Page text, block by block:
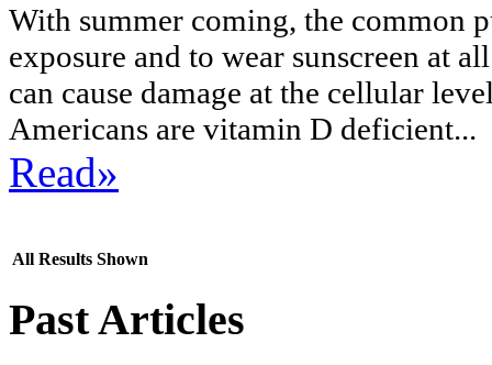
With summer coming, the common
exposure and to wear sunscreen at
can cause damage at the cellular
Americans are vitamin D deficient...
Read»
All Results Shown
Past Articles